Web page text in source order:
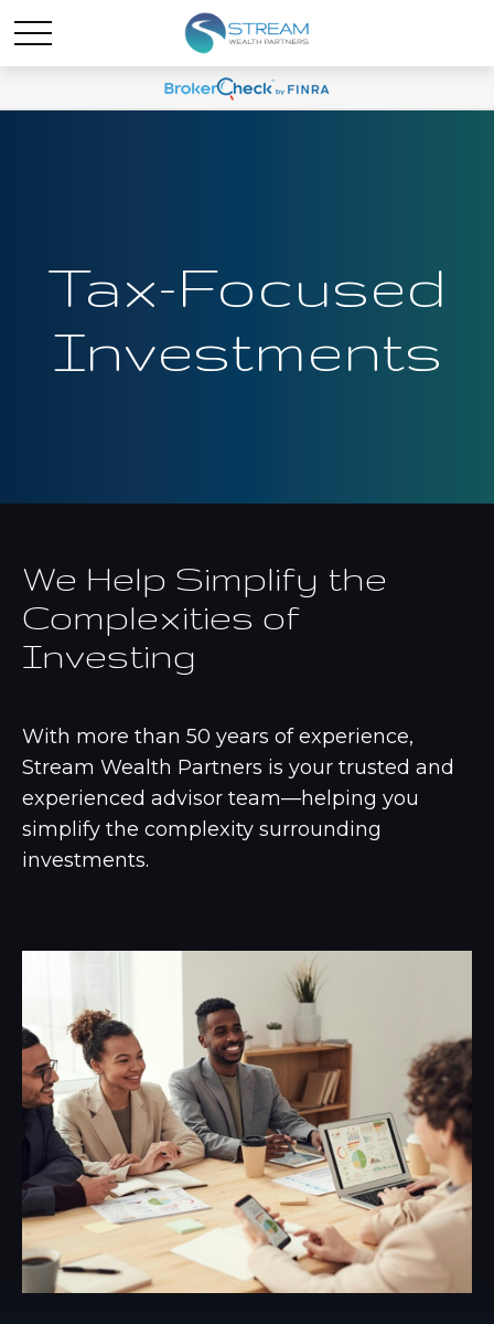
Tax-Focused
Investments
We Help Simplify the
Complexities of
Investing
With more than 50 years of experience,
Stream Wealth Partners is your trusted and
experienced advisor team—helping you
simplify the complexity surrounding
investments.